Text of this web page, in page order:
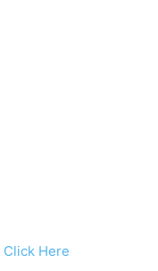
Click Here